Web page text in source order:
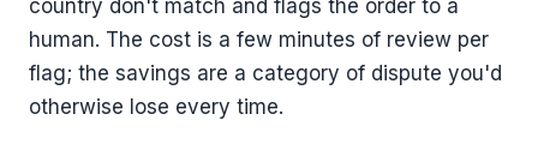
country don't match and flags the order to a
human. The cost is a few minutes of review per
flag; the savings are a category of dispute you'd
otherwise lose every time.